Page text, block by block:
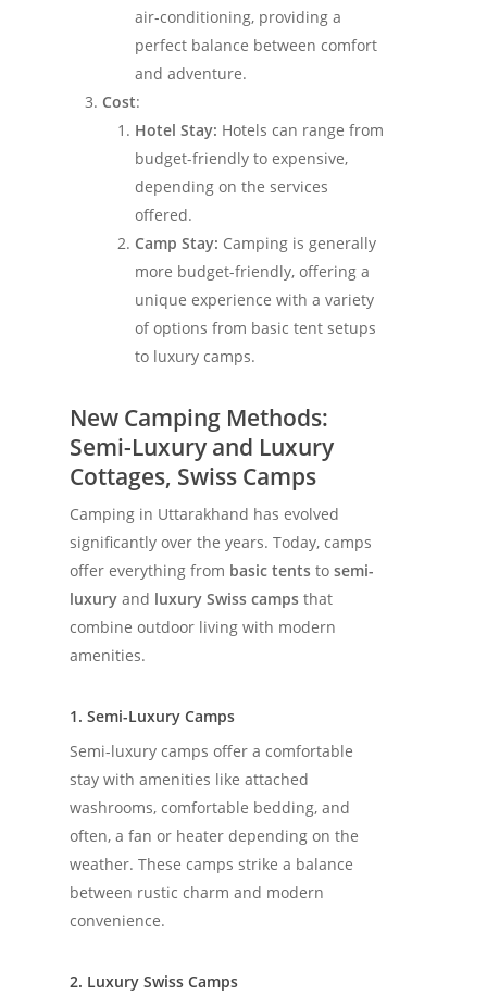
air-conditioning, providing a
perfect balance between comfort
and adventure.
Cost:
Hotel Stay: Hotels can range from
budget-friendly to expensive,
depending on the services
offered.
Camp Stay: Camping is generally
more budget-friendly, offering a
unique experience with a variety
of options from basic tent setups
to luxury camps.
New Camping Methods:
Semi-Luxury and Luxury
Cottages, Swiss Camps
Camping in Uttarakhand has evolved
significantly over the years. Today, camps
offer everything from basic tents tosemi-
luxury and luxury Swiss camps that
combine outdoor living with modern
amenities.
1. Semi-Luxury Camps
Semi-luxury camps offer a comfortable
stay with amenities like attached
washrooms, comfortable bedding, and
often, a fan or heater depending on the
weather. These camps strike a balance
between rustic charm and modern
convenience.
2. Luxury Swiss Camps